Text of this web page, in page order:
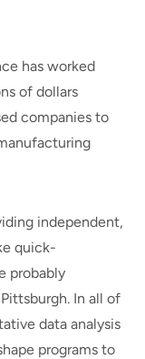
has worked
of dollars
companies to
independent,
quick-
probably
In all of
data analysis
programs to